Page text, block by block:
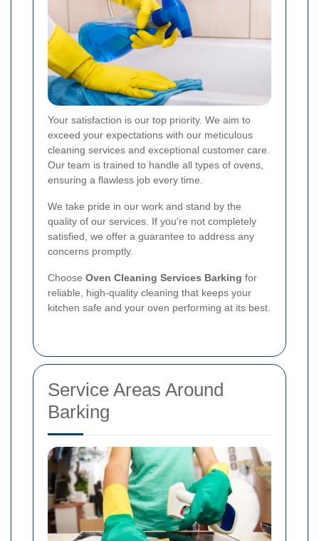
Your satisfaction is our top priority. We aim to
exceed your expectations with our meticulous
cleaning services and exceptional customer care.
Our team is trained to handle all types of ovens,
ensuring a flawless job every time.
We take pride in our work and stand by the
quality of our services. If you're not completely
satisfied, we offer a guarantee to address any
concerns promptly.
Choose Oven Cleaning Services Barking for
reliable, high-quality cleaning that keeps your
kitchen safe and your oven performing at its best.
Service Areas Around
Barking